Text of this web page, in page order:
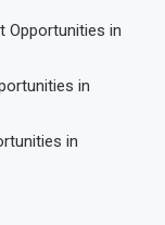
Opportunities in
in
in